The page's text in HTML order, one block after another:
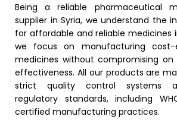
Being a reliable pharmaceutical
supplier in Syria, we understand the
for affordable and reliable medicines
we focus on manufacturing cost-
medicines without compromising
effectiveness. All our products are
strict quality control systems
regulatory standards, including
certified manufacturing practices.